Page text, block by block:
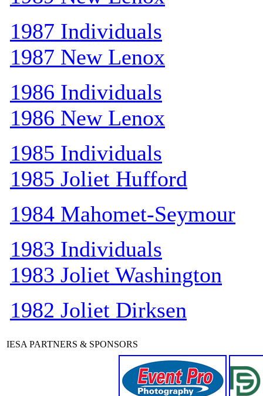
1987 Individuals
1987 New Lenox
1986 Individuals
1986 New Lenox
1985 Individuals
1985 Joliet Hufford
1984 Mahomet-Seymour
1983 Individuals
1983 Joliet Washington
1982 Joliet Dirksen
IESA PARTNERS & SPONSORS